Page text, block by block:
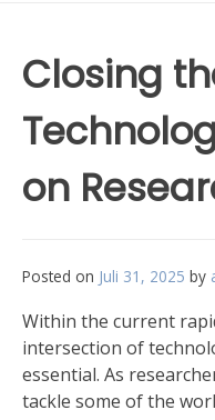
Closing
on
Posted on Juli 31, 2025 by
Within the current
intersection of
essential. As
tackle some of the